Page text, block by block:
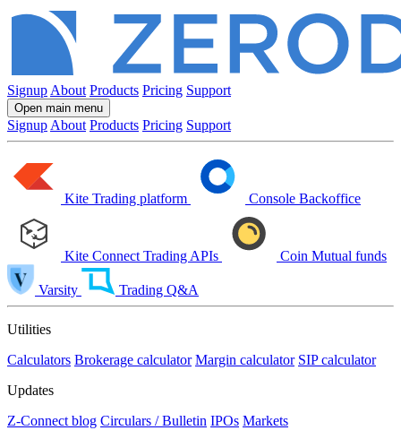
Signup About Products Pricing Support
Open main menu
Signup About Products Pricing Support
Kite Trading platform Console Backoffice
Kite Connect Trading APIs Coin Mutual funds
Varsity Trading Q&A
Utilities
Calculators Brokerage calculator Margin calculator SIP calculator
Updates
Z-Connect blog Circulars / Bulletin IPOs Markets